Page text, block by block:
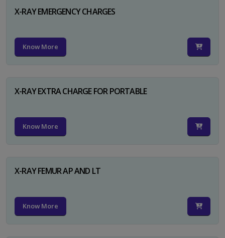
X-RAY EMERGENCY CHARGES
Know More
X-RAY EXTRA CHARGE FOR PORTABLE
Know More
X-RAY FEMUR AP AND LT
Know More